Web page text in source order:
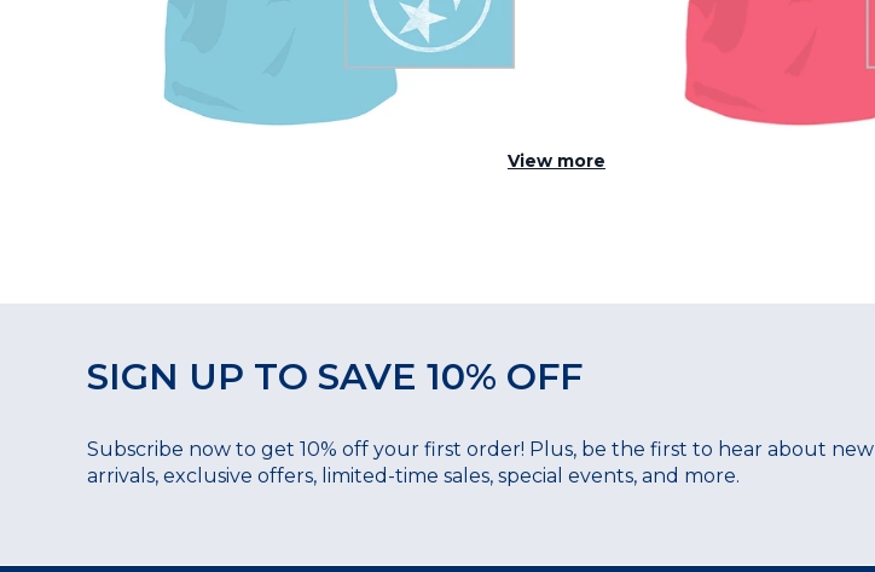
View more
SIGN UP TO SAVE 10% OFF
Subscribe now to get 10% off your first order! Plus, be the first to hear about new
arrivals, exclusive offers, limited-time sales, special events, and more.